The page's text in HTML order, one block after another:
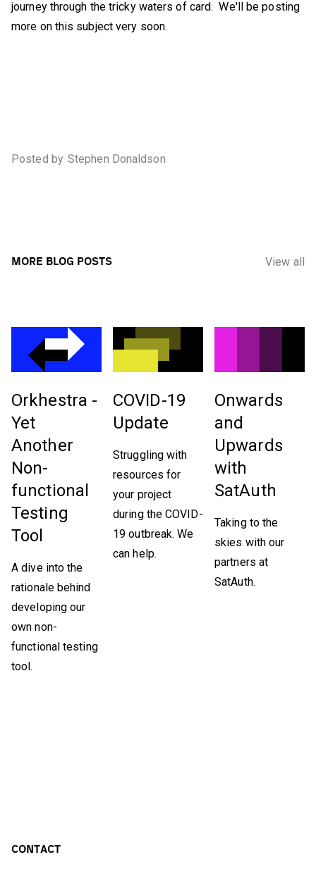
journey through the tricky waters of card. We'll be posting
more on this subject very soon.
Posted by Stephen Donaldson
MORE BLOG POSTS View all
Orkhestra -
Yet
Another
Non-
functional
Testing
Tool
A dive into the
rationale behind
developing our
own non-
functional testing
tool.
COVID-19
Update
Struggling with
resources for
your project
during the COVID-
19 outbreak. We
can help.
Onwards
and
Upwards
with
SatAuth
Taking to the
skies with our
partners at
SatAuth.
CONTACT